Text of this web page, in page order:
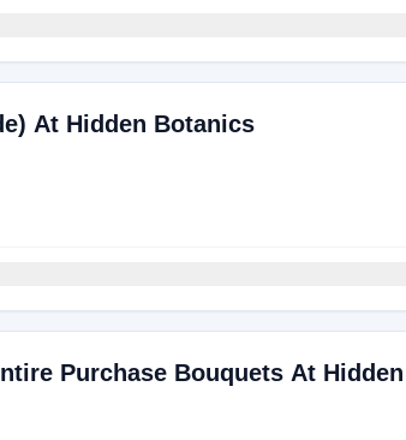
At Hidden Botanics
Purchase Bouquets At